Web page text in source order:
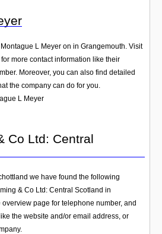
L Meyer on in Grangemouth. Visit
more contact information like their
Moreover, you can also find detailed
the company can do for you.
L Meyer
Co Ltd: Central
we have found the following
& Co Ltd: Central Scotland in
page for telephone number, and
the website and/or email address, or